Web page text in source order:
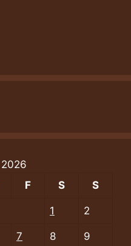
F S S
1 2
7 8 9